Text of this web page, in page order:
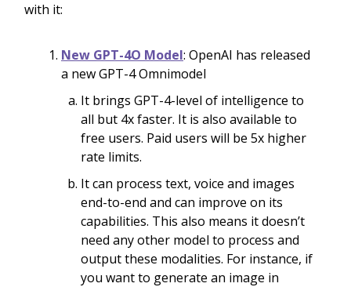
with it:
New GPT-4O Model: OpenAI has released
a new GPT-4 Omnimodel
It brings GPT-4-level of intelligence to
all but 4x faster. It is also available to
free users. Paid users will be 5x higher
rate limits.
It can process text, voice and images
end-to-end and can improve on its
capabilities. This also means it doesn’t
need any other model to process and
output these modalities. For instance, if
you want to generate an image in